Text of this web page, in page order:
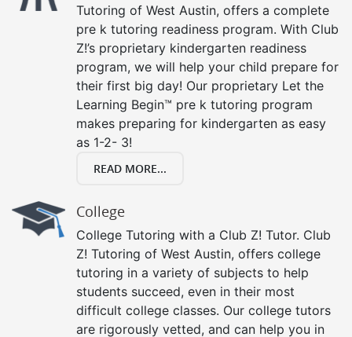
Tutoring of West Austin, offers a complete
pre k tutoring readiness program. With Club
Z!’s proprietary kindergarten readiness
program, we will help your child prepare for
their first big day! Our proprietary Let the
Learning Begin™ pre k tutoring program
makes preparing for kindergarten as easy
as 1-2- 3!
READ MORE...
College
College Tutoring with a Club Z! Tutor. Club
Z! Tutoring of West Austin, offers college
tutoring in a variety of subjects to help
students succeed, even in their most
difficult college classes. Our college tutors
are rigorously vetted, and can help you in